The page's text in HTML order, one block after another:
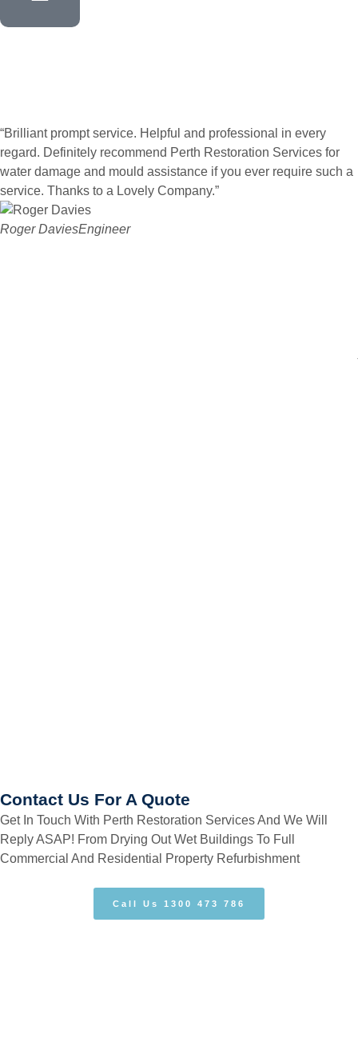
“Brilliant prompt service. Helpful and professional in every
regard. Definitely recommend Perth Restoration Services for
water damage and mould assistance if you ever require such a
service. Thanks to a Lovely Company.”
Roger DaviesEngineer
Contact Us For A Quote
Get In Touch With Perth Restoration Services And We Will
Reply ASAP! From Drying Out Wet Buildings To Full
Commercial And Residential Property Refurbishment
Call Us 1300 473 786